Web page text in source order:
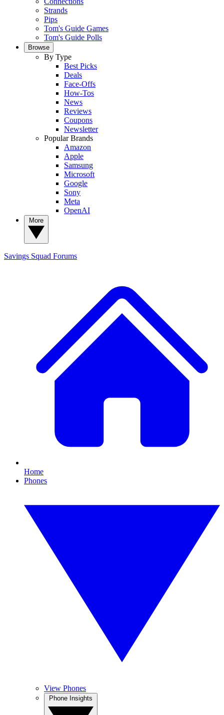
Strands
Pips
Tom's Guide Games
Tom's Guide Polls
Browse
By Type
Best Picks
Deals
Face-Offs
How-Tos
News
Reviews
Coupons
Newsletter
Popular Brands
Amazon
Apple
Samsung
Microsoft
Google
Sony
Meta
OpenAI
Savings Squad Forums
Home
Phones
View Phones